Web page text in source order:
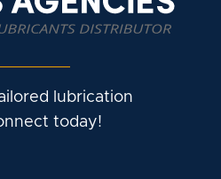
lubrication
today!